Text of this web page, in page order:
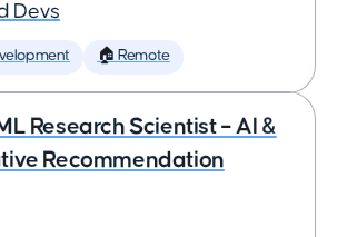
Devs
🏠 Remote
Research Scientist – AI &
Recommendation